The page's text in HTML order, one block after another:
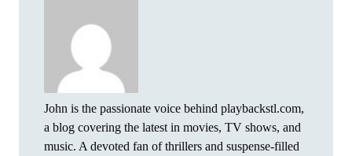
John is the passionate voice behind playbackstl.com,
a blog covering the latest in movies, TV shows, and
music. A devoted fan of thrillers and suspense-filled